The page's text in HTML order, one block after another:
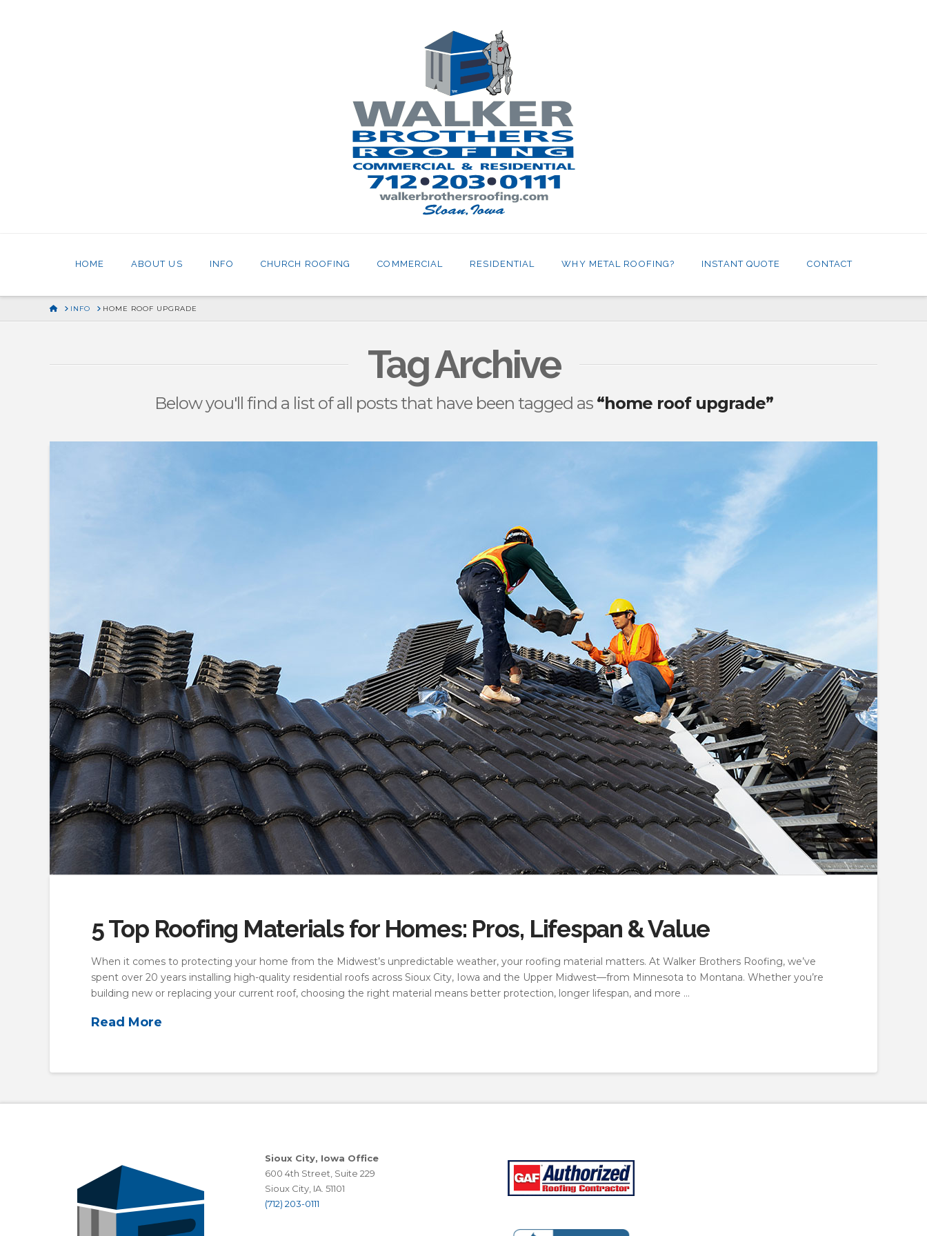
HOME ABOUT US INFO CHURCH ROOFING COMMERCIAL RESIDENTIAL WHY METAL ROOFING? INSTANT QUOTE CONTACT
HOME
INFO HOME ROOF UPGRADE
Tag Archive
Below you'll find a list of all posts that have been tagged as “home roof upgrade”
5 Top Roofing Materials for Homes: Pros, Lifespan & Value
When it comes to protecting your home from the Midwest’s unpredictable weather, your roofing material matters. At Walker Brothers Roofing, we’ve
spent over 20 years installing high-quality residential roofs across Sioux City, Iowa and the Upper Midwest—from Minnesota to Montana. Whether you’re
building new or replacing your current roof, choosing the right material means better protection, longer lifespan, and more …
Read More
Sioux City, Iowa Office
600 4th Street, Suite 229
Sioux City, IA. 51101
(712) 203-0111